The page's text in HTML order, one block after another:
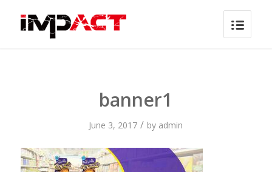
banner1
June 3, 2017 / by admin